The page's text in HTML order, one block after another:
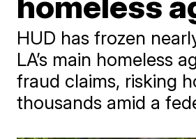
HUD has frozen
LA’s main homeless
fraud claims, risking
thousands amid a